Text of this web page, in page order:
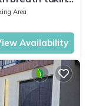
Area
Availability